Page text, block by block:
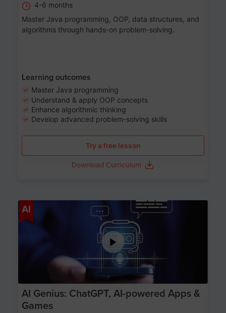
4-6 months
Master Java programming, OOP, data structures, and
algorithms through hands-on problem-solving.
Learning outcomes
Master Java programming
Understand & apply OOP concepts
Enhance algorithmic thinking
Develop advanced problem-solving skills
Try a free lesson
Download Curriculum
AI
AI Genius: ChatGPT, AI-powered Apps &
Games